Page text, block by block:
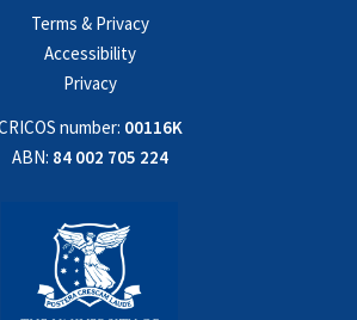
Terms & Privacy
Accessibility
Privacy
number: 00116K
ABN: 84 002 705 224